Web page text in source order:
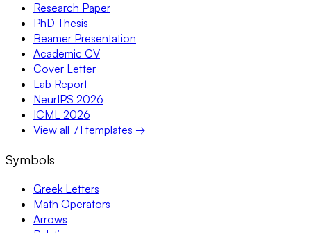
Research Paper
PhD Thesis
Beamer Presentation
Academic CV
Cover Letter
Lab Report
NeurIPS 2026
ICML 2026
View all 71 templates →
Symbols
Greek Letters
Math Operators
Arrows